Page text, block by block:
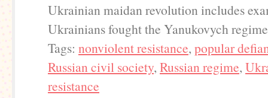
Ukrainian maidan revolution includes
Ukrainians fought the Yanukovych
Tags: nonviolent resistance, popular
Russian civil society, Russian regime,
resistance